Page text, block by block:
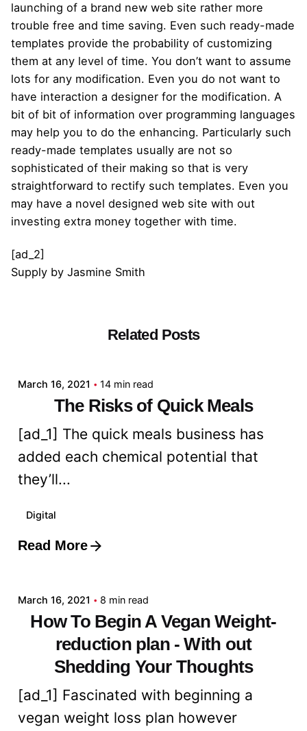
launching of a brand new web site rather more
trouble free and time saving. Even such ready-made
templates provide the probability of customizing
them at any level of time. You don’t want to assume
lots for any modification. Even you do not want to
have interaction a designer for the modification. A
bit of bit of information over programming languages
may help you to do the enhancing. Particularly such
ready-made templates usually are not so
sophisticated of their making so that is very
straightforward to rectify such templates. Even you
may have a novel designed web site with out
investing extra money together with time.
[ad_2]
Supply by Jasmine Smith
Related Posts
March 16, 2021 14 min read
The Risks of Quick Meals
[ad_1] The quick meals business has
added each chemical potential that
they’ll...
Digital
Read More
Posted by
March 16, 2021 8 min read
How To Begin A Vegan Weight-
reduction plan - With out
Shedding Your Thoughts
[ad_1] Fascinated with beginning a
vegan weight loss plan however